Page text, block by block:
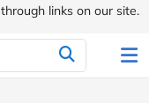
links on our site.